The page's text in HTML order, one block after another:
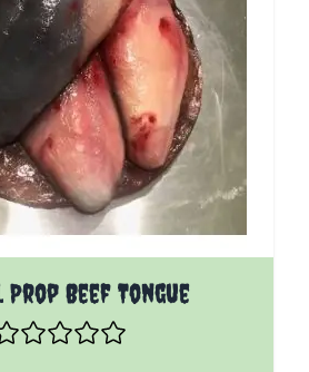
Beef Tongue